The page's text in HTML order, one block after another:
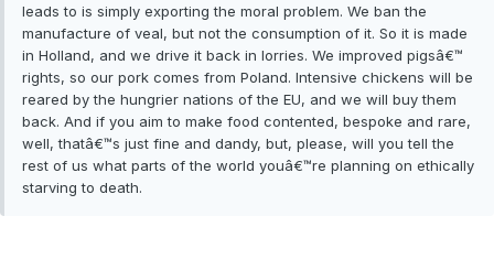
leads to is simply exporting the moral problem. We ban the
manufacture of veal, but not the consumption of it. So it is made
in Holland, and we drive it back in lorries. We improved pigsâ€™
rights, so our pork comes from Poland. Intensive chickens will be
reared by the hungrier nations of the EU, and we will buy them
back. And if you aim to make food contented, bespoke and rare,
well, thatâ€™s just fine and dandy, but, please, will you tell the
rest of us what parts of the world youâ€™re planning on ethically
starving to death.